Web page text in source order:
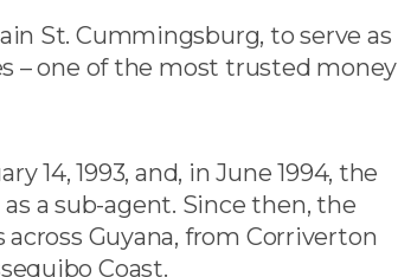
St. Cummingsburg, to serve as
– one of the most trusted money
14, 1993, and, in June 1994, the
a sub-agent. Since then, the
Guyana, from Corriverton
Coast.